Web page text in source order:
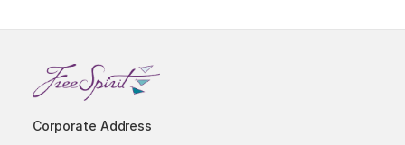
Corporate Address